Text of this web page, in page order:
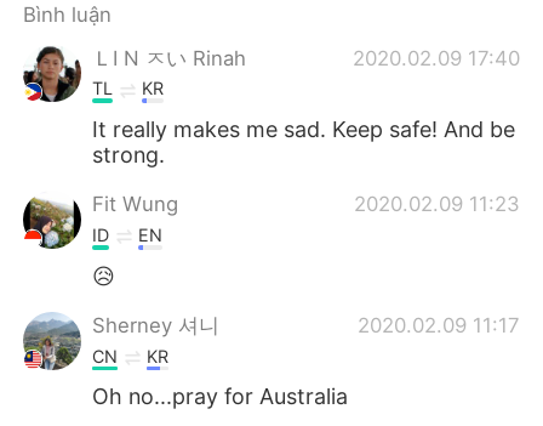
Bình luận
ＬI N ㅈい Rinah
2020.02.09 17:40
TL KR
It really makes me sad. Keep safe! And be
strong.
Fit Wung 2020.02.09 11:23
ID EN
😥
Sherney 셔니 2020.02.09 11:17
CN KR
Oh no...pray for Australia